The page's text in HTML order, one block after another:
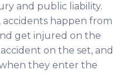
and public liability.
accidents happen from
get injured on the
on the set, and
they enter the